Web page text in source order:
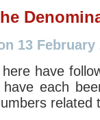
13
have
have each